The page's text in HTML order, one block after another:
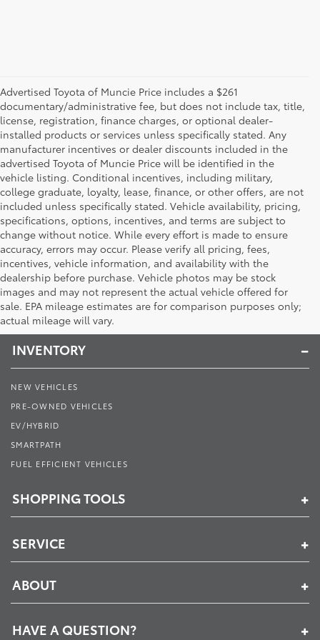
Advertised Toyota of Muncie Price includes a $261
documentary/administrative fee, but does not include tax, title,
license, registration, finance charges, or optional dealer-
installed products or services unless specifically stated. Any
manufacturer incentives or dealer discounts included in the
advertised Toyota of Muncie Price will be identified in the
vehicle listing. Conditional incentives, including military,
college graduate, loyalty, lease, finance, or other offers, are not
included unless specifically stated. Vehicle availability, pricing,
specifications, options, incentives, and terms are subject to
change without notice. While every effort is made to ensure
accuracy, errors may occur. Please verify all pricing, fees,
incentives, vehicle information, and availability with the
dealership before purchase. Vehicle photos may be stock
images and may not represent the actual vehicle offered for
sale. EPA mileage estimates are for comparison purposes only;
actual mileage will vary.
Toyota of Muncie
INVENTORY
NEW VEHICLES
PRE-OWNED VEHICLES
EV/HYBRID
SMARTPATH
FUEL EFFICIENT VEHICLES
SHOPPING TOOLS
SERVICE
ABOUT
HAVE A QUESTION?